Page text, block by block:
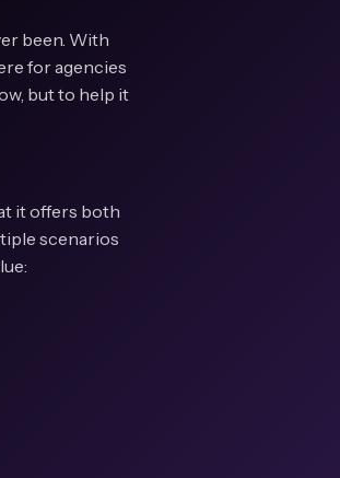
been. With
for agencies
but to help it
it offers both
scenarios